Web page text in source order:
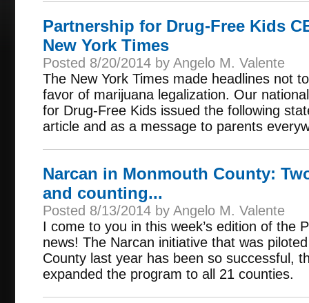
Partnership for Drug-Free Kids
New York Times
Posted 8/20/2014 by Angelo M. Valente
The New York Times made headlines not
favor of marijuana legalization. Our
for Drug-Free Kids issued the following
article and as a message to parents
Narcan in Monmouth County:
and counting...
Posted 8/13/2014 by Angelo M. Valente
I come to you in this week’s edition of the
news! The Narcan initiative that was
County last year has been so successful,
expanded the program to all 21 counties.